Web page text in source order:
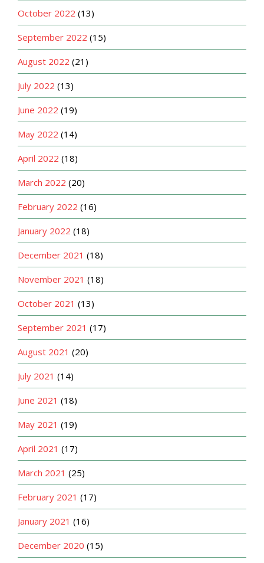
October 2022 (13)
September 2022 (15)
August 2022 (21)
July 2022 (13)
June 2022 (19)
May 2022 (14)
April 2022 (18)
March 2022 (20)
February 2022 (16)
January 2022 (18)
December 2021 (18)
November 2021 (18)
October 2021 (13)
September 2021 (17)
August 2021 (20)
July 2021 (14)
June 2021 (18)
May 2021 (19)
April 2021 (17)
March 2021 (25)
February 2021 (17)
January 2021 (16)
December 2020 (15)